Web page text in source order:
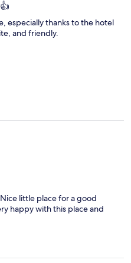
especially thanks to the hotel
and friendly.
little place for a good
happy with this place and